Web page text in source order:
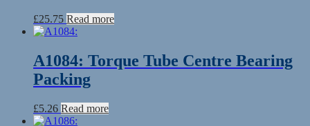
£25.75 Read more
A1084: Torque Tube Centre Bearing
Packing
£5.26 Read more